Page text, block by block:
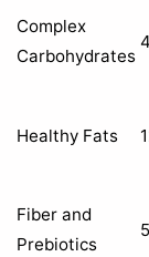
Complex
Carbohydrates
Healthy Fats
Fiber and
Prebiotics